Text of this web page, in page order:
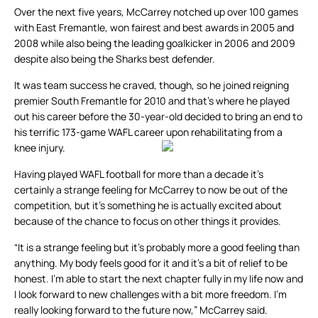
Over the next five years, McCarrey notched up over 100 games
with East Fremantle, won fairest and best awards in 2005 and
2008 while also being the leading goalkicker in 2006 and 2009
despite also being the Sharks best defender.
It was team success he craved, though, so he joined reigning
premier South Fremantle for 2010 and that’s where he played
out his career before the 30-year-old decided to bring an end to
his terrific 173-game WAFL career upon rehabilitating from a
knee injury.
Having played WAFL football for more than a decade it’s
certainly a strange feeling for McCarrey to now be out of the
competition, but it’s something he is actually excited about
because of the chance to focus on other things it provides.
“It is a strange feeling but it’s probably more a good feeling than
anything. My body feels good for it and it’s a bit of relief to be
honest. I’m able to start the next chapter fully in my life now and
I look forward to new challenges with a bit more freedom. I’m
really looking forward to the future now,” McCarrey said.